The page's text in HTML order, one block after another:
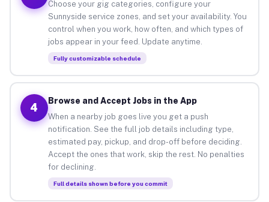
Choose your gig categories, configure your
Sunnyside service zones, and set your availability. You
control when you work, how often, and which types of
jobs appear in your feed. Update anytime.
Fully customizable schedule
4
Browse and Accept Jobs in the App
When a nearby job goes live you get a push
notification. See the full job details including type,
estimated pay, pickup, and drop-off before deciding.
Accept the ones that work, skip the rest. No penalties
for declining.
Full details shown before you commit